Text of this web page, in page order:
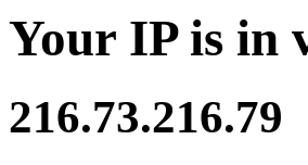
Your IP is in
216.73.216.79